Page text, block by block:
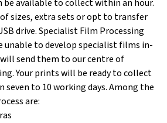
be available to collect within an hour.
sizes, extra sets or opt to transfer
drive. Specialist Film Processing
unable to develop specialist films in-
will send them to our centre of
Your prints will be ready to collect
to 10 working days. Among the
are: